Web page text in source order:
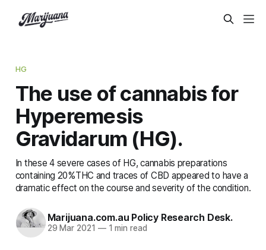
HG
The use of cannabis for
Hyperemesis
Gravidarum (HG).
In these 4 severe cases of HG, cannabis preparations
containing 20%THC and traces of CBD appeared to have a
dramatic effect on the course and severity of the condition.
Marijuana.com.au Policy Research Desk.
29 Mar 2021 —1 min read